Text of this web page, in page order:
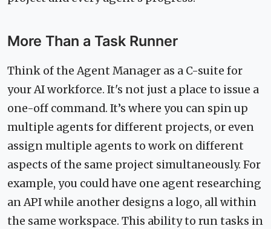
More Than a Task Runner
Think of the Agent Manager as a C-suite for
your AI workforce. It's not just a place to issue a
one-off command. It’s where you can spin up
multiple agents for different projects, or even
assign multiple agents to work on different
aspects of the same project simultaneously. For
example, you could have one agent researching
an API while another designs a logo, all within
the same workspace. This ability to run tasks in